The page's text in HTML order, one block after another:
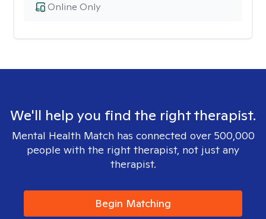
Online Only
We'll help you find the right therapist.
Mental Health Match has connected over 500,000
people with the right therapist, not just any
therapist.
Begin Matching